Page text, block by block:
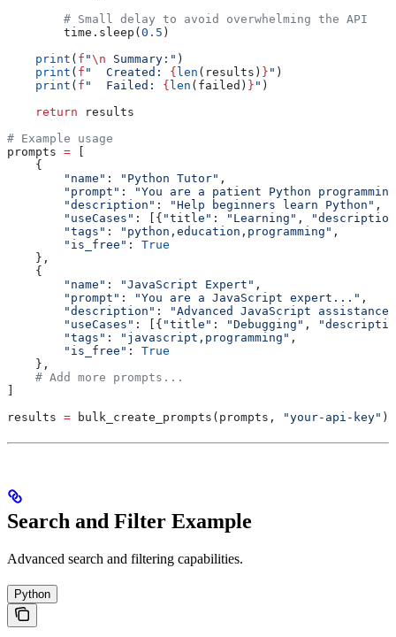
        # Small delay to avoid overwhelming the API
        time.sleep(
0.5 )
    print
( f "\n Summary:" )
    print
( f "  Created: {len (results) } " )
    print
( f "  Failed: {len (failed) } " )
    return
results
# Example usage
prompts = [
    {
        "name"
: "Python Tutor" ,
        "prompt"
:
"You are a patient Python
        "description"
: "Help beginners learn Python" ,
        "useCases"
: [{ "title" : "Learning" ,
        "tags"
: "python,education,programming" ,
        "is_free"
: True
    },
    {
        "name"
: "JavaScript Expert" ,
        "prompt"
: "You are a JavaScript expert..." ,
        "description"
:
"Advanced JavaScript assistance"
        "useCases"
: [{ "title" : "Debugging" ,
        "tags"
: "javascript,programming" ,
        "is_free"
: True
    },
    # Add more prompts...
]
results = bulk_create_prompts(prompts, "your-api-key" )
Search and Filter Example
Advanced search and filtering capabilities.
Python